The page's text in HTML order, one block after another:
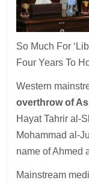
So Much For
Four Years To
Western
overthrow of
Hayat Tahrir al-
Mohammad al-
name of Ahmed
Mainstream